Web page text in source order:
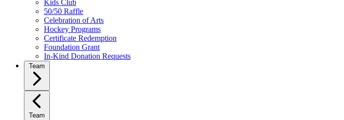
Kids Club
50/50 Raffle
Celebration of Arts
Hockey Programs
Certificate Redemption
Foundation Grant
In-Kind Donation Requests
Team
Team